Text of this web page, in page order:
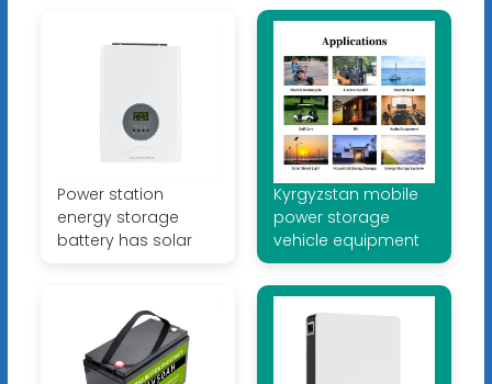
Power station
energy storage
battery has solar
Kyrgyzstan mobile
power storage
vehicle equipment